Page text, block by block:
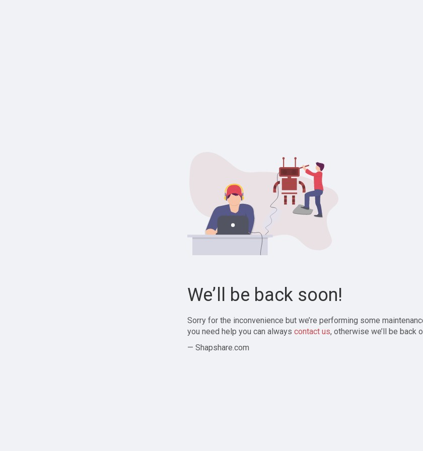
We’ll be back soon!
Sorry for the inconvenience but we’re performing some
you need help you can always contact us, otherwise we’ll be back
— Shapshare.com